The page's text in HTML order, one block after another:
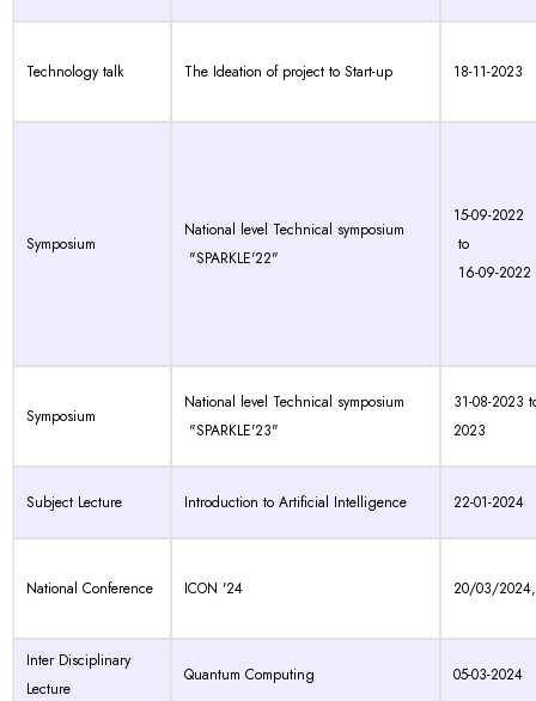
Technology talk The Ideation of project to Start-up 18-11-2023
Symposium
National level Technical symposium
"SPARKLE'22"
15-09-2022
to
16-09-2022
Symposium
National level Technical symposium
"SPARKLE'23"
31-08-2023
2023
Subject Lecture Introduction to Artificial Intelligence 22-01-2024
National Conference ICON '24 20/03/
Inter Disciplinary
Lecture
Quantum Computing 05-03-2024